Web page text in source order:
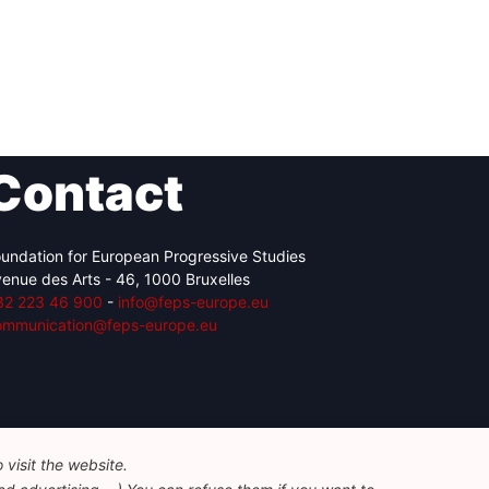
for European Progressive Studies
des Arts - 46, 1000 Bruxelles
223 46 900 - info@feps-europe.eu
europe.eu
visit the website.